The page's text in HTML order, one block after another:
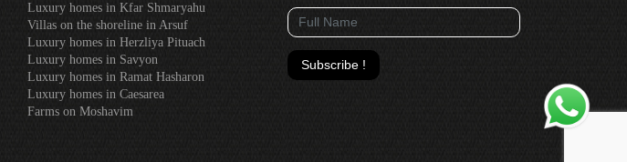
Luxury homes in Kfar Shmaryahu
Villas on the shoreline in Arsuf
Luxury homes in Herzliya Pituach
Luxury homes in Savyon
Luxury homes in Ramat Hasharon
Luxury homes in Caesarea
Farms on Moshavim
Subscribe !